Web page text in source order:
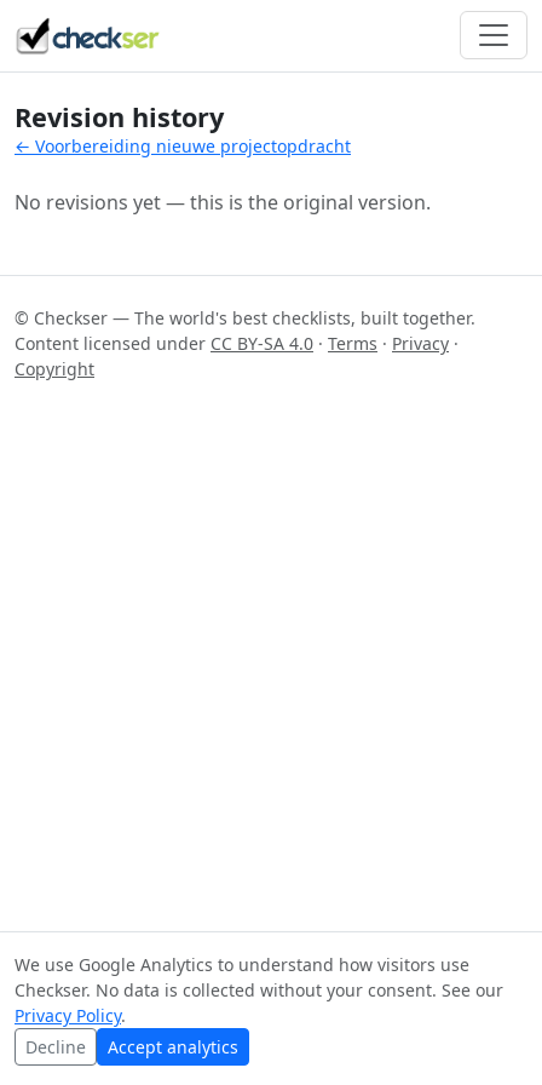
Revision history
← Voorbereiding nieuwe projectopdracht
No revisions yet — this is the original version.
© Checkser — The world's best checklists, built together.
Content licensed under CC BY-SA 4.0 · Terms · Privacy ·
Copyright
We use Google Analytics to understand how visitors use
Checkser. No data is collected without your consent. See our
Privacy Policy.
Decline
Accept analytics